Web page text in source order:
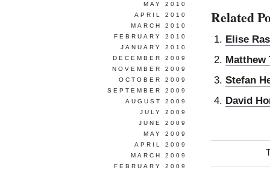
Related
Elise
Matthew
Stefan
David
MAY 2010
APRIL 2010
MARCH 2010
FEBRUARY 2010
JANUARY 2010
DECEMBER 2009
NOVEMBER 2009
OCTOBER 2009
SEPTEMBER 2009
AUGUST 2009
JULY 2009
JUNE 2009
MAY 2009
APRIL 2009
MARCH 2009
FEBRUARY 2009